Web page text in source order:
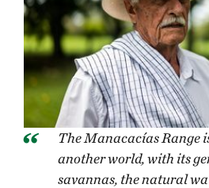
The Manacacías Range
another world, with its
savannas, the natural